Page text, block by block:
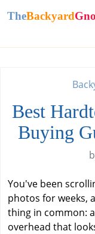
TheBackyard
Best
Buying
You've been
photos for weeks,
thing in common:
overhead that